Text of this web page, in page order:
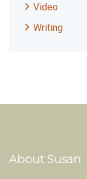
Video
Writing
About Susan